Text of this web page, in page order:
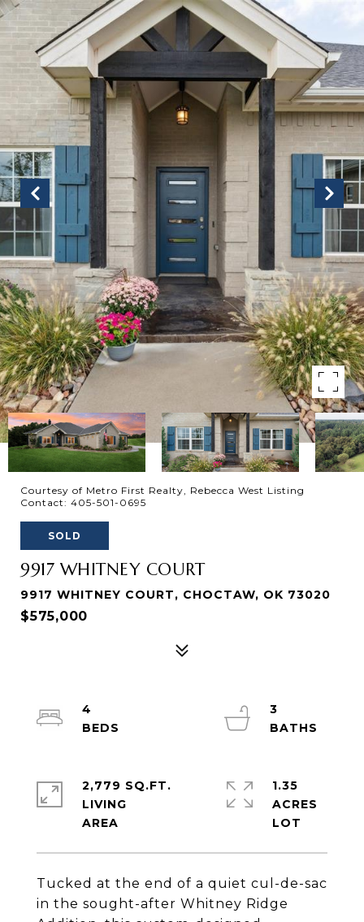
Courtesy of Metro First Realty, Rebecca West Listing
Contact: 405-501-0695
SOLD
9917 WHITNEY COURT
9917 WHITNEY COURT, CHOCTAW, OK 73020
$575,000
Tucked at the end of a quiet cul-de-sac
in the sought-after Whitney Ridge
4
3
2,779 SQ.FT.
LIVING
1.35
ACRES